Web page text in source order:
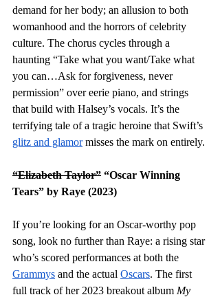
demand for her body; an allusion to both
womanhood and the horrors of celebrity
culture. The chorus cycles through a
haunting “Take what you want/Take what
you can…Ask for forgiveness, never
permission” over eerie piano, and strings
that build with Halsey’s vocals. It’s the
terrifying tale of a tragic heroine that Swift’s
glitz and glamor misses the mark on entirely.
“Elizabeth Taylor” “Oscar Winning
Tears” by Raye (2023)
If you’re looking for an Oscar-worthy pop
song, look no further than Raye: a rising star
who’s scored performances at both the
Grammys and the actual Oscars. The first
full track of her 2023 breakout album My